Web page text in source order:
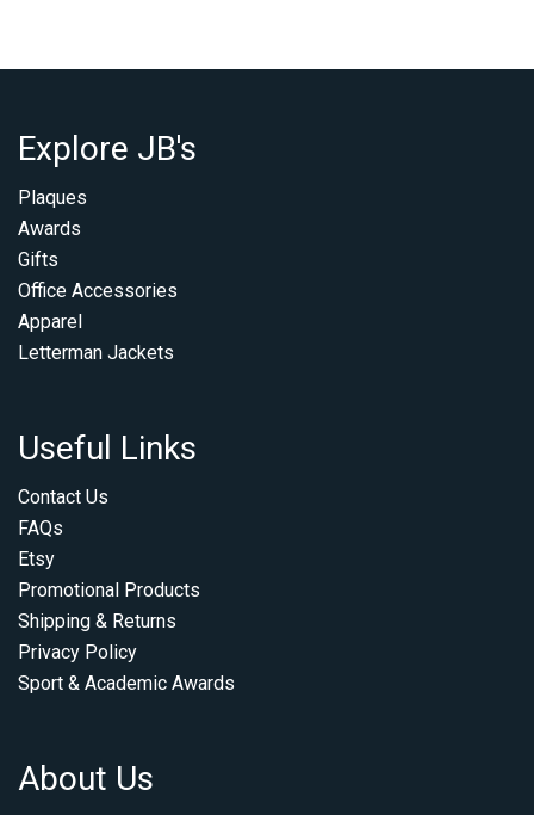
Explore JB's
Plaques
Awards
Gifts
Office Accessories
Apparel
Letterman Jackets
Useful Links
Contact Us
FAQs
Etsy
Promotional Products
Shipping & Returns
Privacy Policy
Sport & Academic Awards
About Us